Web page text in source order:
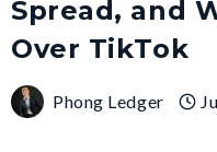
Spread, and
Over TikTok
Phong Ledger